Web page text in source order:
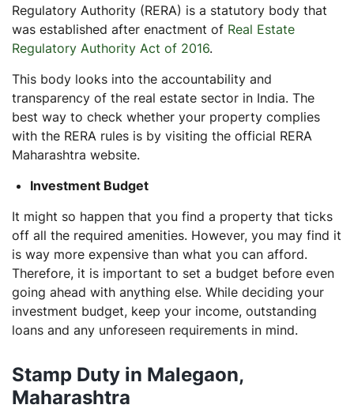
Regulatory Authority (RERA) is a statutory body that
was established after enactment of Real Estate
Regulatory Authority Act of 2016.
This body looks into the accountability and
transparency of the real estate sector in India. The
best way to check whether your property complies
with the RERA rules is by visiting the official RERA
Maharashtra website.
Investment Budget
It might so happen that you find a property that ticks
off all the required amenities. However, you may find it
is way more expensive than what you can afford.
Therefore, it is important to set a budget before even
going ahead with anything else. While deciding your
investment budget, keep your income, outstanding
loans and any unforeseen requirements in mind.
Stamp Duty in Malegaon,
Maharashtra